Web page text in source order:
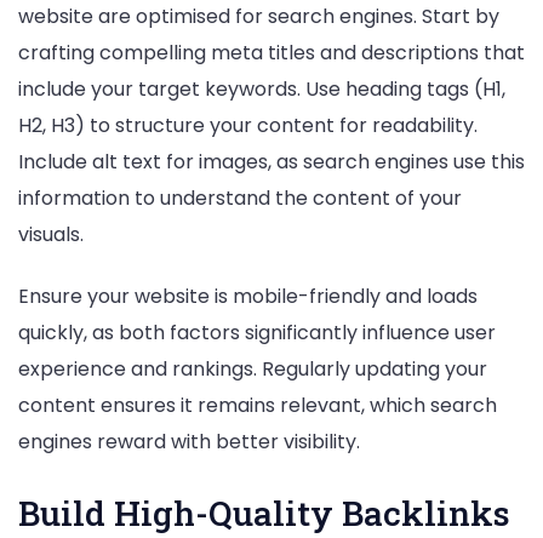
website are optimised for search engines. Start by
crafting compelling meta titles and descriptions that
include your target keywords. Use heading tags (H1,
H2, H3) to structure your content for readability.
Include alt text for images, as search engines use this
information to understand the content of your
visuals.
Ensure your website is mobile-friendly and loads
quickly, as both factors significantly influence user
experience and rankings. Regularly updating your
content ensures it remains relevant, which search
engines reward with better visibility.
Build High-Quality Backlinks